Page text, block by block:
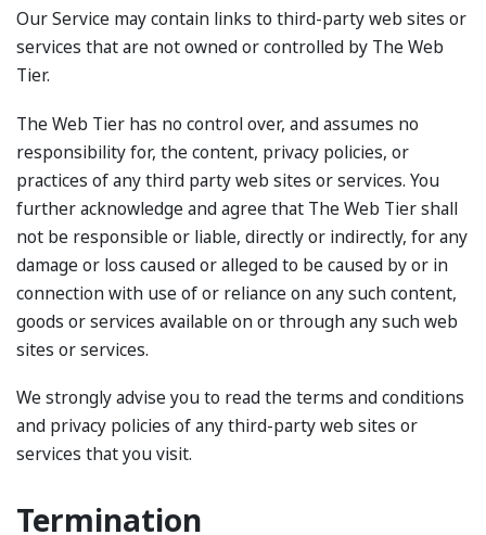
Our Service may contain links to third-party web sites or
services that are not owned or controlled by The Web
Tier.
The Web Tier has no control over, and assumes no
responsibility for, the content, privacy policies, or
practices of any third party web sites or services. You
further acknowledge and agree that The Web Tier shall
not be responsible or liable, directly or indirectly, for any
damage or loss caused or alleged to be caused by or in
connection with use of or reliance on any such content,
goods or services available on or through any such web
sites or services.
We strongly advise you to read the terms and conditions
and privacy policies of any third-party web sites or
services that you visit.
Termination